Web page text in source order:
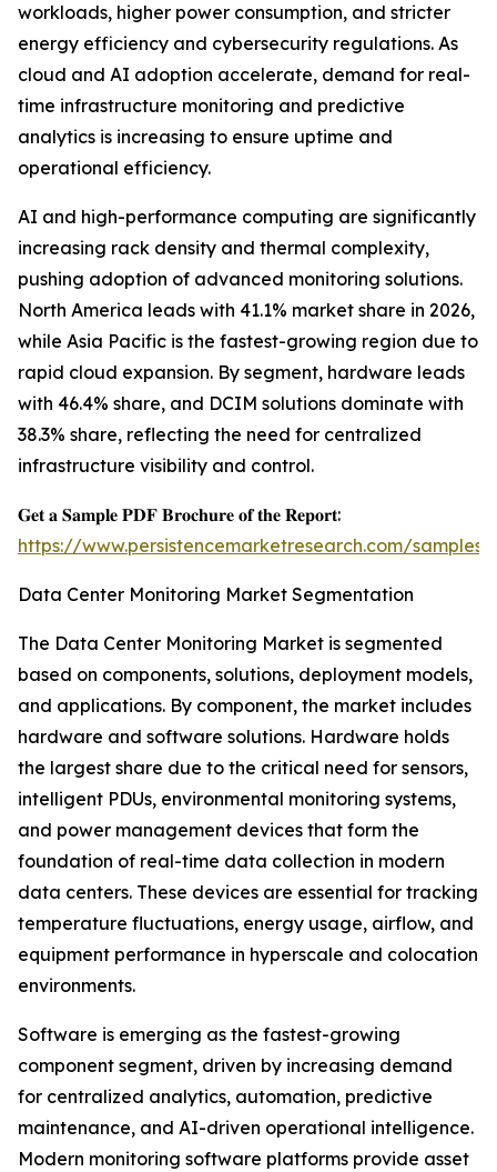
workloads, higher power consumption, and stricter
energy efficiency and cybersecurity regulations. As
cloud and AI adoption accelerate, demand for real-
time infrastructure monitoring and predictive
analytics is increasing to ensure uptime and
operational efficiency.
AI and high-performance computing are significantly
increasing rack density and thermal complexity,
pushing adoption of advanced monitoring solutions.
North America leads with 41.1% market share in 2026,
while Asia Pacific is the fastest-growing region due to
rapid cloud expansion. By segment, hardware leads
with 46.4% share, and DCIM solutions dominate with
38.3% share, reflecting the need for centralized
infrastructure visibility and control.
𝐆𝐞𝐭 𝐚 𝐒𝐚𝐦𝐩𝐥𝐞 𝐏𝐃𝐅 𝐁𝐫𝐨𝐜𝐡𝐮𝐫𝐞 𝐨𝐟 𝐭𝐡𝐞 𝐑𝐞𝐩𝐨𝐫𝐭:
https://www.persistencemarketresearch.com/samples/
Data Center Monitoring Market Segmentation
The Data Center Monitoring Market is segmented
based on components, solutions, deployment models,
and applications. By component, the market includes
hardware and software solutions. Hardware holds
the largest share due to the critical need for sensors,
intelligent PDUs, environmental monitoring systems,
and power management devices that form the
foundation of real-time data collection in modern
data centers. These devices are essential for tracking
temperature fluctuations, energy usage, airflow, and
equipment performance in hyperscale and colocation
environments.
Software is emerging as the fastest-growing
component segment, driven by increasing demand
for centralized analytics, automation, predictive
maintenance, and AI-driven operational intelligence.
Modern monitoring software platforms provide asset